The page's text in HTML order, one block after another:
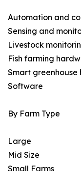
Automation and
Sensing and
Livestock
Fish farming
Smart greenhouse
Software
By Farm Type
Large
Mid Size
Small Farms